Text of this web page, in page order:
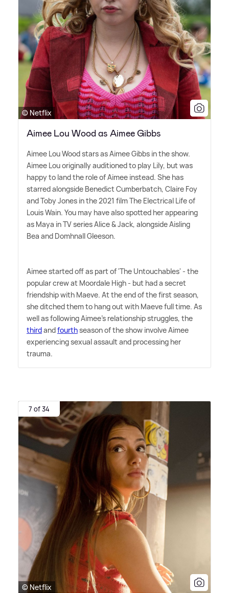
© Netflix
Aimee Lou Wood as Aimee Gibbs
Aimee Lou Wood stars as Aimee Gibbs in the show.
Aimee Lou originally auditioned to play Lily, but was
happy to land the role of Aimee instead. She has
starred alongside Benedict Cumberbatch, Claire Foy
and Toby Jones in the 2021 film The Electrical Life of
Louis Wain. You may have also spotted her appearing
as Maya in TV series Alice&Jack, alongside Aisling
Bea and Domhnall Gleeson.
Aimee started off as part of 'The Untouchables' - the
popular crew at Moordale High - but had a secret
friendship with Maeve. At the end of the first season,
she ditched them to hang out with Maeve full time. As
well as following Aimee's relationship struggles, the
thirdandfourthseason of the show involve Aimee
experiencing sexual assault and processing her
trauma.
7 of 34
© Netflix